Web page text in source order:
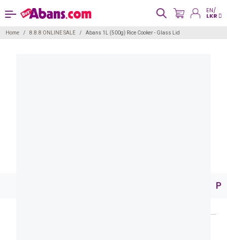
EN/
LKR
Home 8.8.8 ONLINE SALE Abans 1L (500g) Rice Cooker - Glass Lid